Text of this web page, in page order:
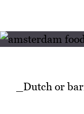
_Dutch or